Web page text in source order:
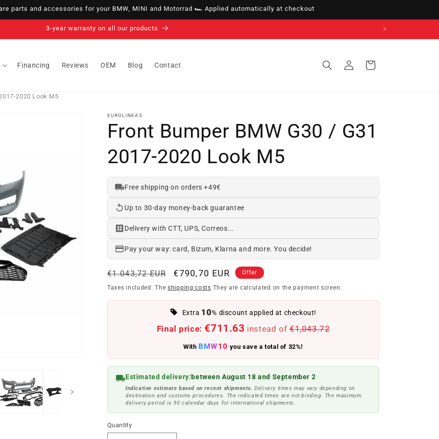
parts and accessories for your BMW, MINI and Motorrad 🏎️ Applied automatically at checkout
14-day right of withdrawal · up to 30 days according to policy
Financing Reviews OEM Blog Contact
in
Cart
2020 Look M5
EUROLINEAS
Front Bumper BMW G30 / G31
2017-2020 Look M5
Free shipping on orders +49€
Up to 30-day money-back guarantee
Delivery with CTT, UPS, Correos...
Pay your way: card, Bizum, Klarna and more. You decide!
Regular
price
€1.043,72 EUR
Offer
price
€790,70 EUR Offer
Taxes included. The shipping costs They are calculated on the payment screen.
Extra10% discount applied at checkout!
Final price: €711.63 instead of €1,043.72
With BMW10 you save a total of 32%!
Estimated delivery:between August 18 and September 2
Indicative estimate based on recent shipments. Delivery times may vary depending on
destination and customs procedures. The indicated times are not binding. The maximum
delivery period is 90 calendar days for international shipments.
Quantity